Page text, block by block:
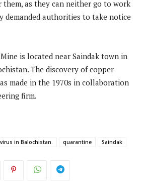
as they can neither go to work
demanded authorities to take notice
is located near Saindak town in
The discovery of copper
made in the 1970s in collaboration
firm.
in Balochistan. quarantine Saindak